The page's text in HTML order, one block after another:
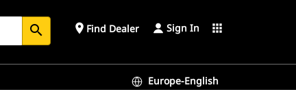
search place Find Dealer Sign In apps
Europe-English